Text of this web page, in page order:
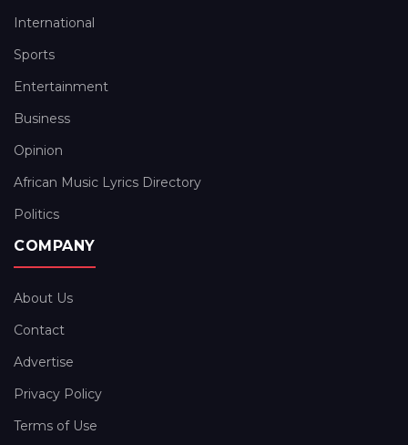
International
Sports
Entertainment
Business
Opinion
African Music Lyrics Directory
Politics
COMPANY
About Us
Contact
Advertise
Privacy Policy
Terms of Use